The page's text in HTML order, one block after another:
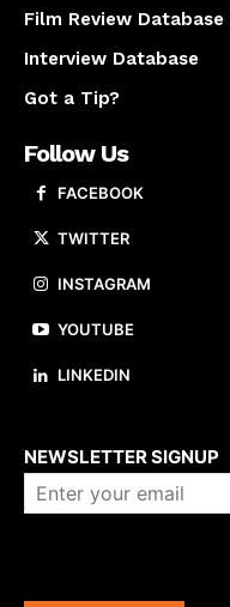
Film Review Database
Interview Database
Got a Tip?
Follow Us
FACEBOOK
TWITTER
INSTAGRAM
YOUTUBE
LINKEDIN
NEWSLETTER SIGNUP